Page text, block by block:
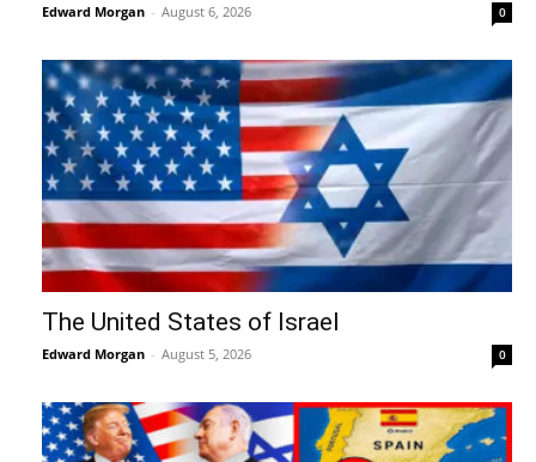
Edward Morgan - August 6, 2026 0
The United States of Israel
Edward Morgan - August 5, 2026 0